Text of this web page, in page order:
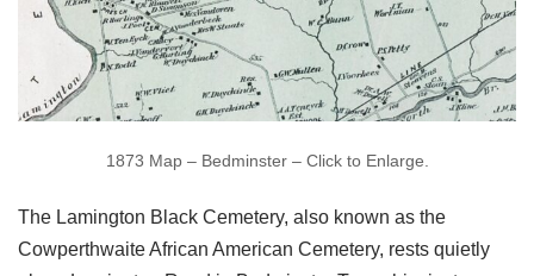
1873 Map – Bedminster – Click to Enlarge.
The Lamington Black Cemetery, also known as the
Cowperthwaite African American Cemetery, rests quietly